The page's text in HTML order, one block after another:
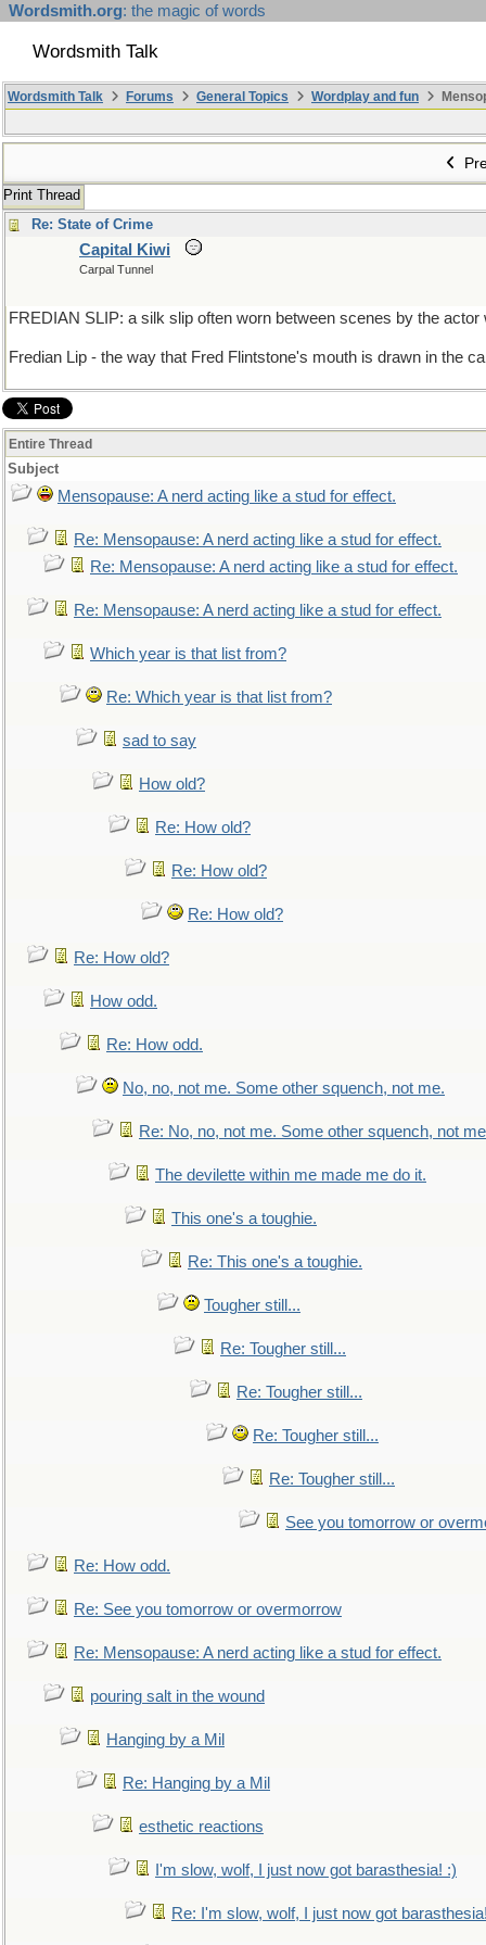
Wordsmith.org: the magic of words
Wordsmith Talk
Wordsmith Talk Forums General Topics Wordplay and fun
Print Thread
Re: State of Crime
Capital Kiwi
Carpal Tunnel
FREDIAN SLIP: a silk slip often worn between scenes by the
Fredian Lip - the way that Fred Flintstone's mouth is drawn in the
Entire Thread
Subject
Mensopause: A nerd acting like a stud for effect.
Re: Mensopause: A nerd acting like a stud for effect.
Re: Mensopause: A nerd acting like a stud for effect.
Re: Mensopause: A nerd acting like a stud for effect.
Which year is that list from?
Re: Which year is that list from?
sad to say
How old?
Re: How old?
Re: How old?
Re: How old?
Re: How old?
How odd.
Re: How odd.
No, no, not me. Some other squench, not me.
Re: No, no, not me. Some other squench, not
The devilette within me made me do it.
This one's a toughie.
Re: This one's a toughie.
Tougher still...
Re: Tougher still...
Re: Tougher still...
Re: Tougher still...
Re: Tougher still...
See you tomorrow or
Re: How odd.
Re: See you tomorrow or overmorrow
Re: Mensopause: A nerd acting like a stud for effect.
pouring salt in the wound
Hanging by a Mil
Re: Hanging by a Mil
esthetic reactions
I'm slow, wolf, I just now got barasthesia! :)
Re: I'm slow, wolf, I just now got